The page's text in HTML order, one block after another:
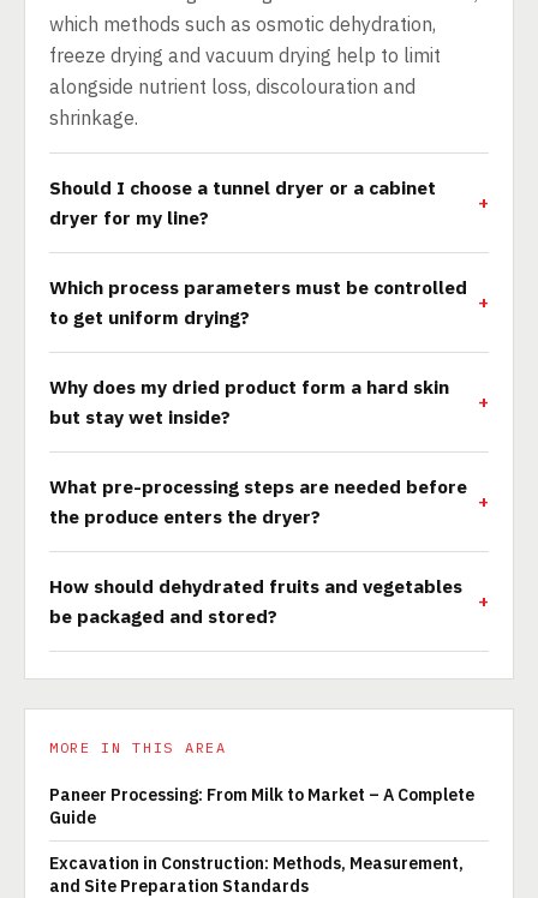
which methods such as osmotic dehydration,
freeze drying and vacuum drying help to limit
alongside nutrient loss, discolouration and
shrinkage.
Should I choose a tunnel dryer or a cabinet
dryer for my line?
Which process parameters must be controlled
to get uniform drying?
Why does my dried product form a hard skin
but stay wet inside?
What pre-processing steps are needed before
the produce enters the dryer?
How should dehydrated fruits and vegetables
be packaged and stored?
MORE IN THIS AREA
Paneer Processing: From Milk to Market – A Complete
Guide
Excavation in Construction: Methods, Measurement,
and Site Preparation Standards